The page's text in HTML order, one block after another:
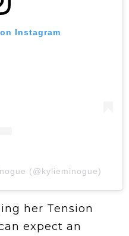
Instagram
(@kylieminogue)
her Tension
expect an